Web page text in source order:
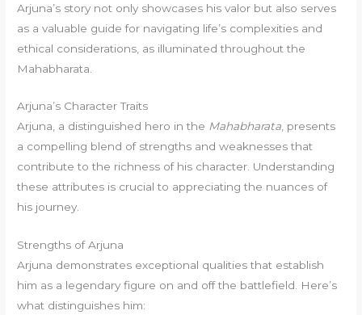
Arjuna’s story not only showcases his valor but also serves
as a valuable guide for navigating life’s complexities and
ethical considerations, as illuminated throughout the
Mahabharata.
Arjuna’s Character Traits
Arjuna, a distinguished hero in the Mahabharata, presents
a compelling blend of strengths and weaknesses that
contribute to the richness of his character. Understanding
these attributes is crucial to appreciating the nuances of
his journey.
Strengths of Arjuna
Arjuna demonstrates exceptional qualities that establish
him as a legendary figure on and off the battlefield. Here’s
what distinguishes him: